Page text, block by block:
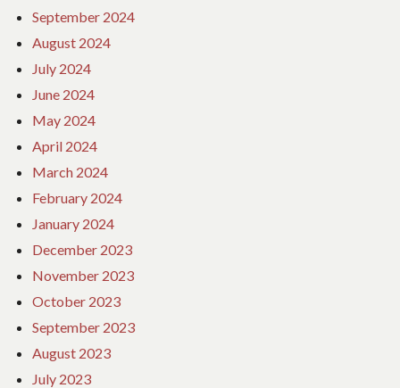
September 2024
August 2024
July 2024
June 2024
May 2024
April 2024
March 2024
February 2024
January 2024
December 2023
November 2023
October 2023
September 2023
August 2023
July 2023